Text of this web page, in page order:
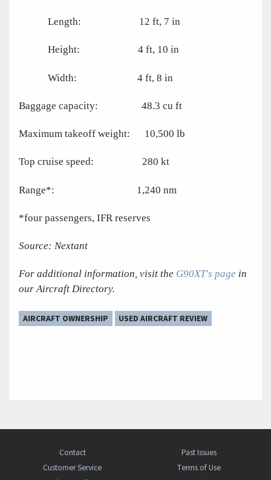
Length: 12 ft, 7 in
Height: 4 ft, 10 in
Width: 4 ft, 8 in
Baggage capacity: 48.3 cu ft
Maximum takeoff weight: 10,500 lb
Top cruise speed: 280 kt
Range*: 1,240 nm
*four passengers, IFR reserves
Source: Nextant
For additional information, visit the G90XT's page in
our Aircraft Directory.
AIRCRAFT OWNERSHIP USED AIRCRAFT REVIEW
Contact
Past Issues
Customer Service
Terms of Use